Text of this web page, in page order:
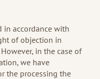
in accordance with
of objection in
in the case of
we have
the processing the